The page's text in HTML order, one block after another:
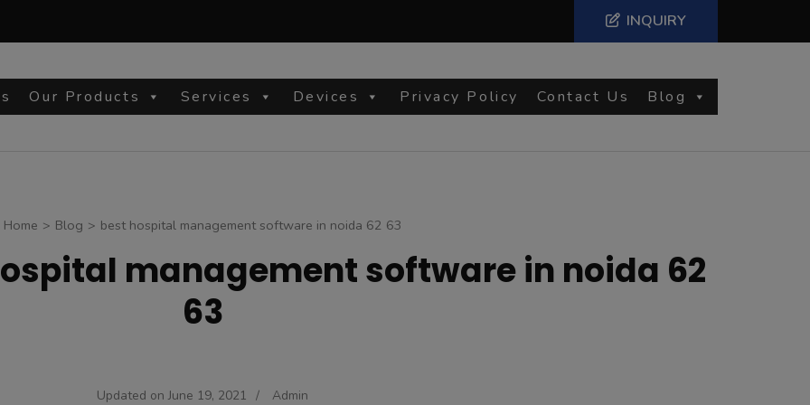
INQUIRY
site
Our Products Services Devices Privacy Policy Contact Us Blog
Home > Blog > best hospital management software in noida 62 63
management software in noida 62
63
Updated on June 19, 2021 / Admin